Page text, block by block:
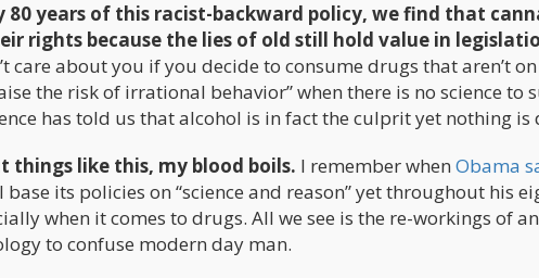
years of this racist-backward policy, we find that
rights because the lies of old still hold value in
care about you if you decide to consume drugs that aren’t
the risk of irrational behavior” when there is no science to
has told us that alcohol is in fact the culprit yet nothing is
things like this, my blood boils. I remember when Obama
base its policies on “science and reason” yet throughout his
when it comes to drugs. All we see is the re-workings of
to confuse modern day man.